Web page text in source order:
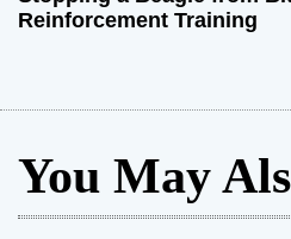
Reinforcement Training
You May